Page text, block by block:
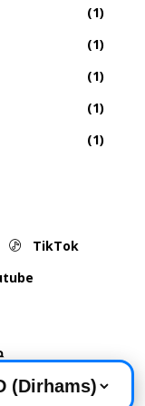
(1)
(1)
(1)
(1)
(1)
TikTok